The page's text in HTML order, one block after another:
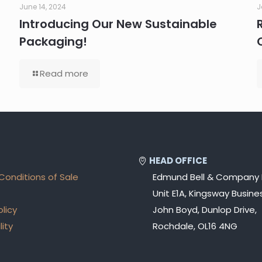
June 14, 2024
Introducing Our New Sustainable
Packaging!
Read more
of Sale
HEAD OFFICE
Edmund Bell &
Unit E1A, Kingsway
John Boyd, Dunlop Drive,
Rochdale, OL16 4NG